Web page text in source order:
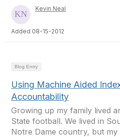
Kevin Neal
Added 08-15-2012
Blog Entry
Using Machine Aided
Accountability
Growing up my family lived
State football. We lived in
Notre Dame country, but my